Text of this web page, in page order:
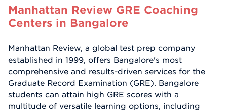
Manhattan Review GRE Coaching
Centers in Bangalore
Manhattan Review, a global test prep company
established in 1999, offers Bangalore's most
comprehensive and results-driven services for the
Graduate Record Examination (GRE). Bangalore
students can attain high GRE scores with a
multitude of versatile learning options, including